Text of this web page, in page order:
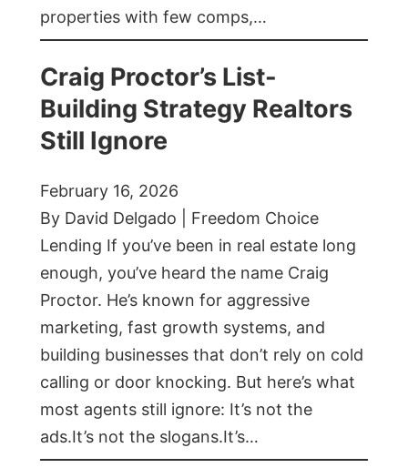
properties with few comps,…
Craig Proctor’s List-
Building Strategy Realtors
Still Ignore
February 16, 2026
By David Delgado | Freedom Choice
Lending If you’ve been in real estate long
enough, you’ve heard the name Craig
Proctor. He’s known for aggressive
marketing, fast growth systems, and
building businesses that don’t rely on cold
calling or door knocking. But here’s what
most agents still ignore: It’s not the
ads.It’s not the slogans.It’s…